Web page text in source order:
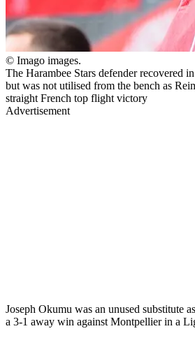
© Imago images.
The Harambee Stars defender recovered
but was not utilised from the bench as
straight French top flight victory
Advertisement
Joseph Okumu was an unused substitute
a 3-1 away win against Montpellier in a